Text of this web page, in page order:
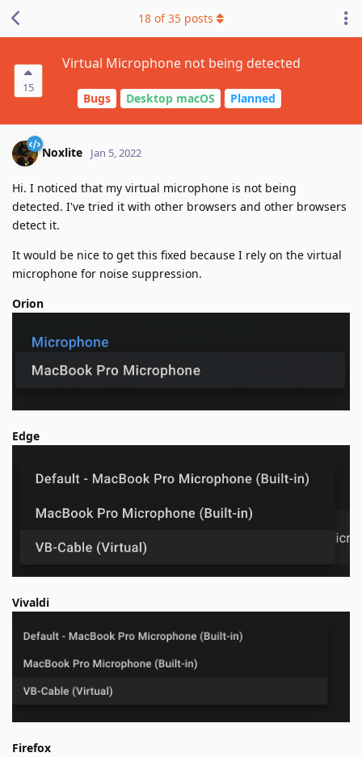
15
Virtual Microphone not being detected
Bugs Desktop macOS Planned
18 of35 posts
Noxlite Jan 5, 2022
Hi. I noticed that my virtual microphone is not being
detected. I've tried it with other browsers and other browsers
detect it.
It would be nice to get this fixed because I rely on the virtual
microphone for noise suppression.
Orion
Edge
Vivaldi
Firefox